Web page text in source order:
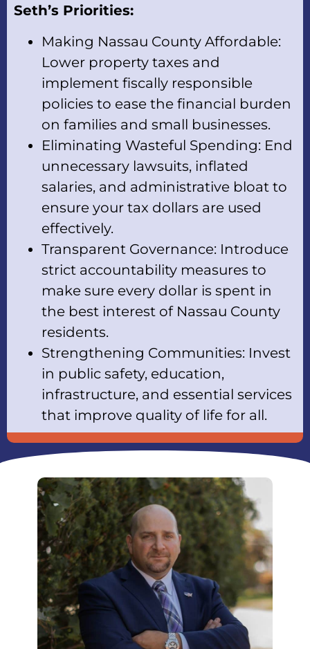
Seth’s Priorities:
Making Nassau County Affordable:
Lower property taxes and
implement fiscally responsible
policies to ease the financial burden
on families and small businesses.
Eliminating Wasteful Spending: End
unnecessary lawsuits, inflated
salaries, and administrative bloat to
ensure your tax dollars are used
effectively.
Transparent Governance: Introduce
strict accountability measures to
make sure every dollar is spent in
the best interest of Nassau County
residents.
Strengthening Communities: Invest
in public safety, education,
infrastructure, and essential services
that improve quality of life for all.